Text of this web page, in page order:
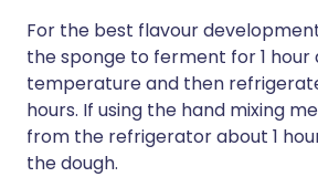
For the best flavour
the sponge to ferment for 1
temperature and then
hours. If using the hand mixing
from the refrigerator about 1
the dough.